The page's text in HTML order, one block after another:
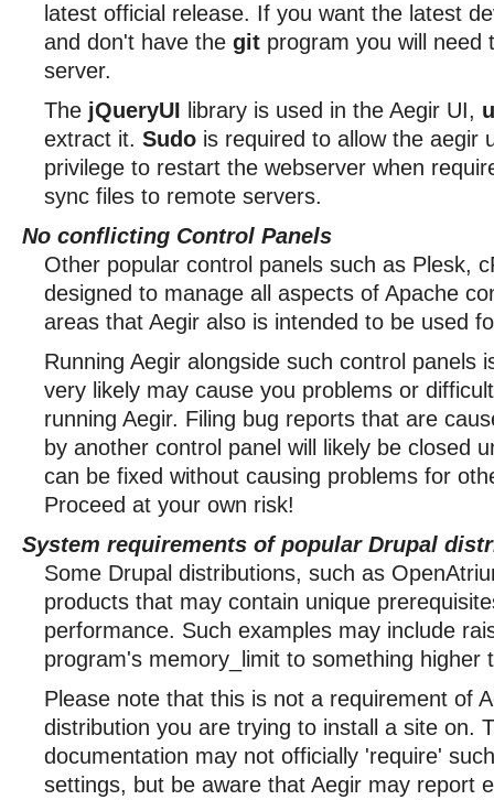
latest official release. If you want the latest
and don't have the git program you will need
server.
The jQueryUI library is used in the Aegir UI,
extract it. Sudo is required to allow the aegir
privilege to restart the webserver when
sync files to remote servers.
No conflicting Control Panels
Other popular control panels such as Plesk,
designed to manage all aspects of Apache
areas that Aegir also is intended to be used
Running Aegir alongside such control panels
very likely may cause you problems or
running Aegir. Filing bug reports that are
by another control panel will likely be closed
can be fixed without causing problems for
Proceed at your own risk!
System requirements of popular Drupal
Some Drupal distributions, such as
products that may contain unique
performance. Such examples may include
program's memory_limit to something higher
Please note that this is not a requirement of
distribution you are trying to install a site on.
documentation may not officially 'require'
settings, but be aware that Aegir may report